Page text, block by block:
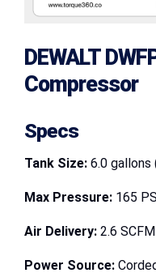
DEWALT
Compressor
Specs
Tank Size: 6.0 gallons
Max Pressure: 165
Air Delivery: 2.6
Power Source: